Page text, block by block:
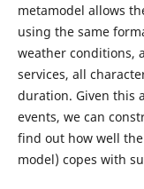
metamodel allows
using the same
weather conditions,
services, all
duration. Given this
events, we can
find out how well
model) copes with